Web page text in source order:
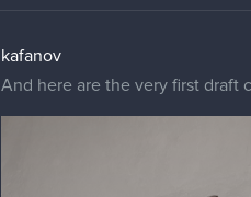
kafanov
And here are the very first draft